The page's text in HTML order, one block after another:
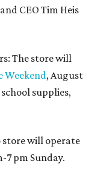
CEO Tim Heis
The store will
Weekend, August
supplies,
store will operate
7 pm Sunday.